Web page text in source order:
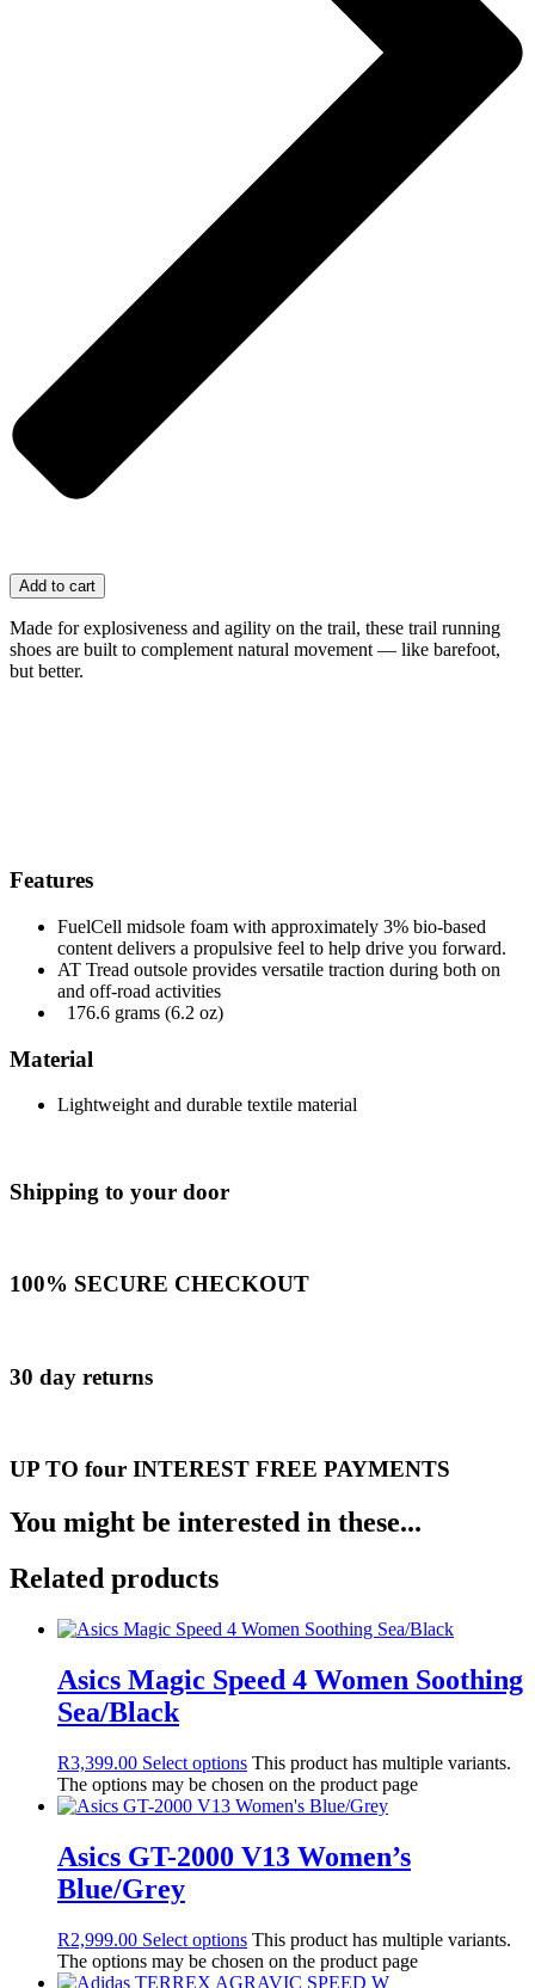
Add to cart
Made for explosiveness and agility on the trail, these trail running
shoes are built to complement natural movement — like barefoot,
but better.
Features
FuelCell midsole foam with approximately 3% bio-based
content delivers a propulsive feel to help drive you forward.
AT Tread outsole provides versatile traction during both on
and off-road activities
176.6 grams (6.2 oz)
Material
Lightweight and durable textile material
Shipping to your door
100% SECURE CHECKOUT
30 day returns
UP TO four INTEREST FREE PAYMENTS
You might be interested in these...
Related products
Asics Magic Speed 4 Women Soothing
Sea/Black
R3,399.00 Select options This product has multiple variants.
The options may be chosen on the product page
Asics GT-2000 V13 Women’s
Blue/Grey
R2,999.00 Select options This product has multiple variants.
The options may be chosen on the product page